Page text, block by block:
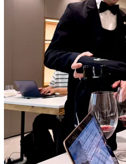
paired with a good colleague,
who knows these wines well. That
he was talking I could write, and vice
off one another companionably in the
“Time’s up!” Could that have been
hustle as producers swapped places
It’s not uncommon for a single
tasting, but often the roles are
while journalists circulate. This is
followed last year, which evidently
But even though it’s clumsy having
camera, notebook or tablet) I prefer
can work at my own pace, lingering
something especially compelling to
with others. I can also take breaks